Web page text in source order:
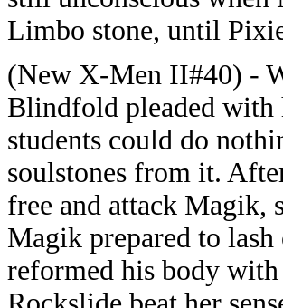
Limbo stone, until
(New X-Men II#40) -
Blindfold pleaded with
students could do
soulstones from it.
free and attack Magik,
Magik prepared to
reformed his body